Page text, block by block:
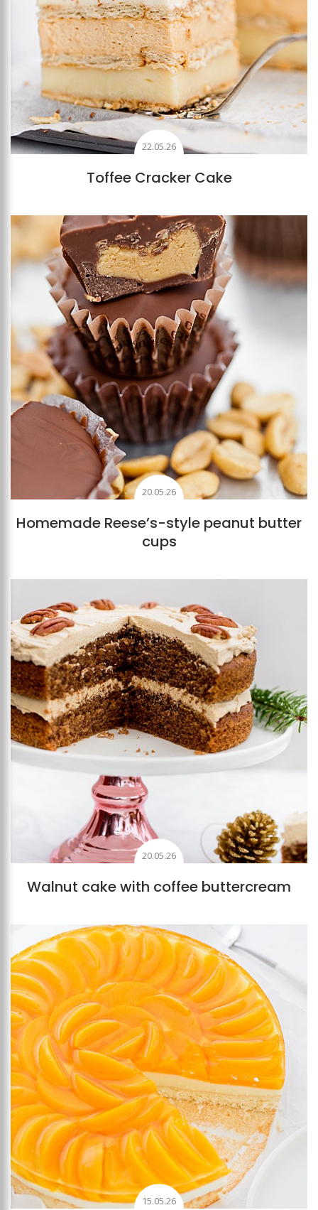
22.05.26
Toffee Cracker Cake
Add to favourites
20.05.26
Homemade Reese’s-style peanut butter
cups
Add to favourites
20.05.26
Walnut cake with coffee buttercream
Add to favourites
15.05.26